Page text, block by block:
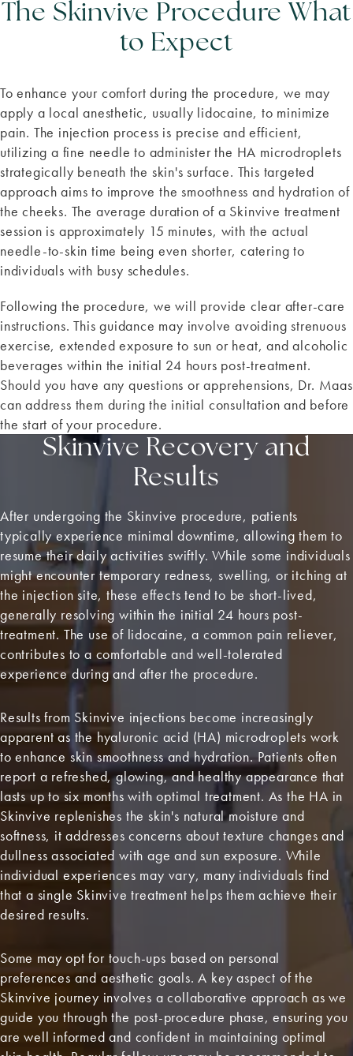
The Skinvive Procedure What
to Expect
To enhance your comfort during the procedure, we may
apply a local anesthetic, usually lidocaine, to minimize
pain. The injection process is precise and efficient,
utilizing a fine needle to administer the HA microdroplets
strategically beneath the skin's surface. This targeted
approach aims to improve the smoothness and hydration of
the cheeks. The average duration of a Skinvive treatment
session is approximately 15 minutes, with the actual
needle-to-skin time being even shorter, catering to
individuals with busy schedules.
Following the procedure, we will provide clear after-care
instructions. This guidance may involve avoiding strenuous
exercise, extended exposure to sun or heat, and alcoholic
beverages within the initial 24 hours post-treatment.
Should you have any questions or apprehensions, Dr. Maas
can address them during the initial consultation and before
the start of your procedure.
Skinvive Recovery and
Results
After undergoing the Skinvive procedure, patients
typically experience minimal downtime, allowing them to
resume their daily activities swiftly. While some individuals
might encounter temporary redness, swelling, or itching at
the injection site, these effects tend to be short-lived,
generally resolving within the initial 24 hours post-
treatment. The use of lidocaine, a common pain reliever,
contributes to a comfortable and well-tolerated
experience during and after the procedure.
Results from Skinvive injections become increasingly
apparent as the hyaluronic acid (HA) microdroplets work
to enhance skin smoothness and hydration. Patients often
report a refreshed, glowing, and healthy appearance that
lasts up to six months with optimal treatment. As the HA in
Skinvive replenishes the skin's natural moisture and
softness, it addresses concerns about texture changes and
dullness associated with age and sun exposure. While
individual experiences may vary, many individuals find
that a single Skinvive treatment helps them achieve their
desired results.
Some may opt for touch-ups based on personal
preferences and aesthetic goals. A key aspect of the
Skinvive journey involves a collaborative approach as we
guide you through the post-procedure phase, ensuring you
are well informed and confident in maintaining optimal